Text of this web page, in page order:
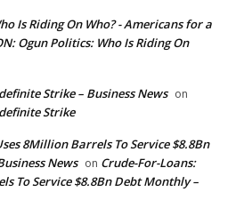
Is Riding On Who? - Americans for a
Ogun Politics: Who Is Riding On
Strike – Business News on
Strike
8Million Barrels To Service $8.8Bn
News on Crude-For-Loans:
To Service $8.8Bn Debt Monthly –